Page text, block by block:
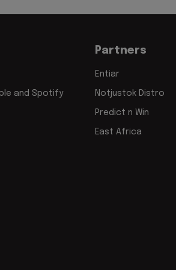
and Spotify
Partners
Entiar
Notjustok Distro
Predict n Win
East Africa